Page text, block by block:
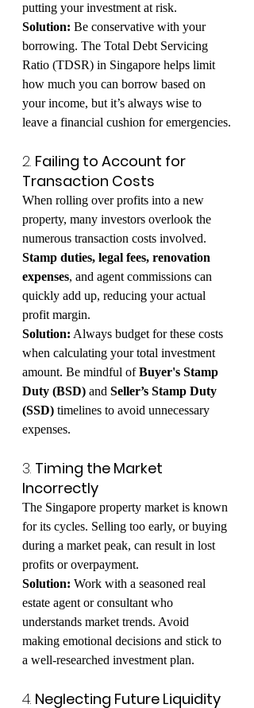
putting your investment at risk.
Solution: Be conservative with your
borrowing. The Total Debt Servicing
Ratio (TDSR) in Singapore helps limit
how much you can borrow based on
your income, but it’s always wise to
leave a financial cushion for emergencies.
2. Failing to Account for
Transaction Costs
When rolling over profits into a new
property, many investors overlook the
numerous transaction costs involved.
Stamp duties, legal fees, renovation
expenses, and agent commissions can
quickly add up, reducing your actual
profit margin.
Solution: Always budget for these costs
when calculating your total investment
amount. Be mindful of Buyer's Stamp
Duty (BSD) and Seller’s Stamp Duty
(SSD) timelines to avoid unnecessary
expenses.
3. Timing the Market
Incorrectly
The Singapore property market is known
for its cycles. Selling too early, or buying
during a market peak, can result in lost
profits or overpayment.
Solution: Work with a seasoned real
estate agent or consultant who
understands market trends. Avoid
making emotional decisions and stick to
a well-researched investment plan.
4. Neglecting Future Liquidity